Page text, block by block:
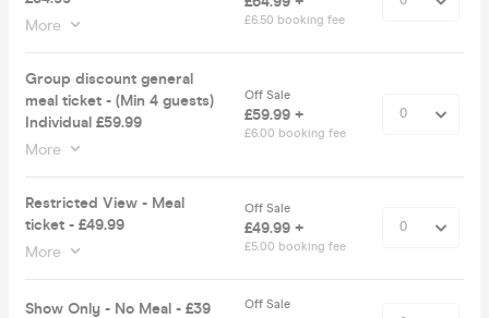
More
£6.50 booking fee
Group discount general
meal ticket - (Min 4 guests)
Individual £59.99
More
Off Sale
£59.99 +
£6.00 booking fee
Restricted View - Meal
ticket - £49.99
More
Off Sale
£49.99 +
£5.00 booking fee
Show Only - No Meal - £39
Off Sale